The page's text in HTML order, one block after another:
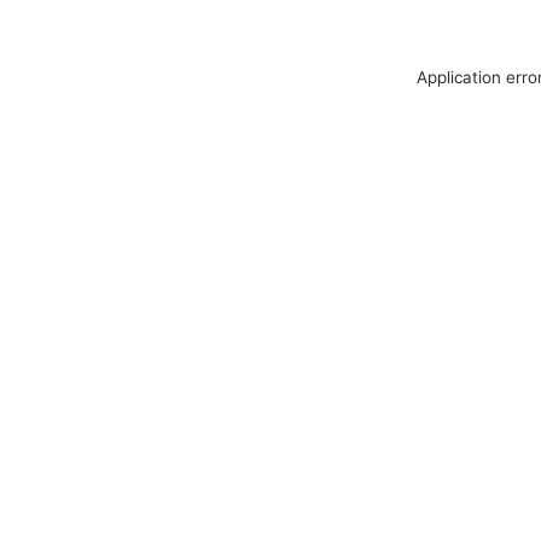
Application